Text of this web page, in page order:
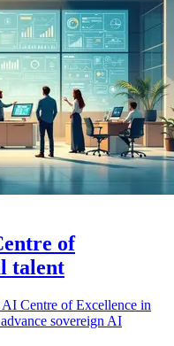
of
talent
Centre of Excellence in
sovereign AI